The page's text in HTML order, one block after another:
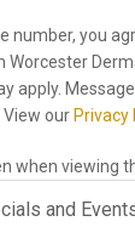
number, you
apply.
View our Privacy
when viewing